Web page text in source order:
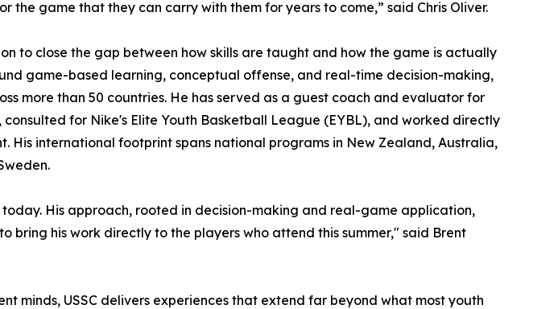
the game that they can carry with them for years to come,” said Chris Oliver.
to close the gap between how skills are taught and how the game is actually
game-based learning, conceptual offense, and real-time decision-making,
more than 50 countries. He has served as a guest coach and evaluator for
consulted for Nike's Elite Youth Basketball League (EYBL), and worked directly
His international footprint spans national programs in New Zealand, Australia,
His approach, rooted in decision-making and real-game application,
bring his work directly to the players who attend this summer," said Brent
minds, USSC delivers experiences that extend far beyond what most youth